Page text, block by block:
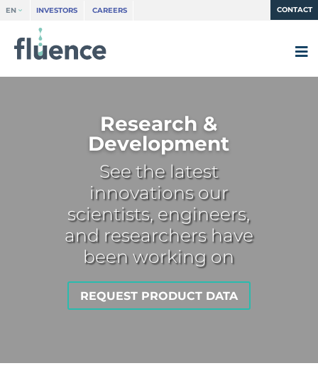
EN INVESTORS CAREERS CONTACT
Research &
Development
See the latest
innovations our
scientists, engineers,
and researchers have
been working on
REQUEST PRODUCT DATA